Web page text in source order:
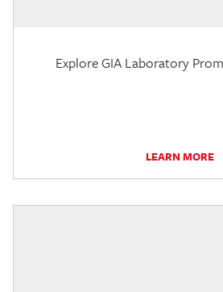
Explore GIA Laboratory
LEARN MORE